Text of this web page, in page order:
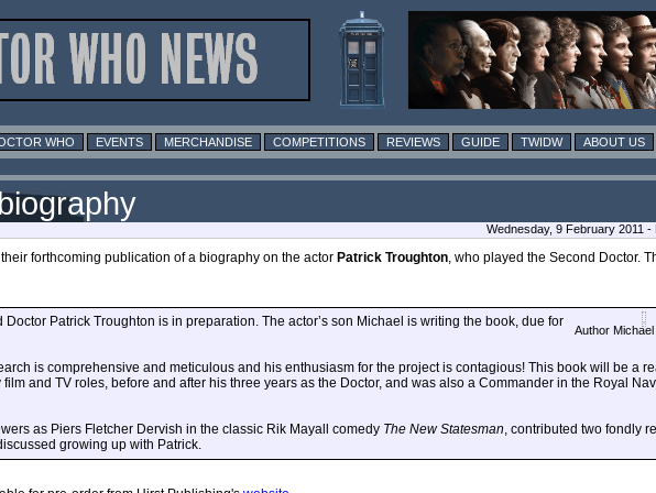
WHO EVENTS MERCHANDISE COMPETITIONS REVIEWS GUIDE TWIDW ABOUT US
Wednesday, 9 February 2011
forthcoming publication of a biography on the actor Patrick Troughton, who played the Second Doctor.
Author
Patrick Troughton is in preparation. The actor’s son Michael is writing the book, due for
is comprehensive and meticulous and his enthusiasm for the project is contagious! This book will be a
and TV roles, before and after his three years as the Doctor, and was also a Commander in the Royal
as Piers Fletcher Dervish in the classic Rik Mayall comedy The New Statesman, contributed two fondly
growing up with Patrick.